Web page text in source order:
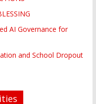
AI Governance for
and School Dropout